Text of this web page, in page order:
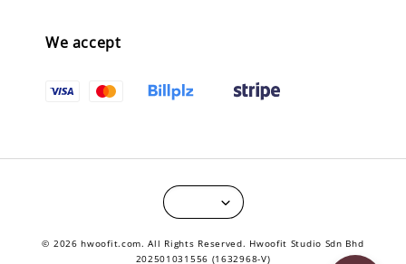
We accept
© 2026 hwoofit.com. All Rights Reserved. Hwoofit Studio Sdn Bhd
202501031556 (1632968-V)